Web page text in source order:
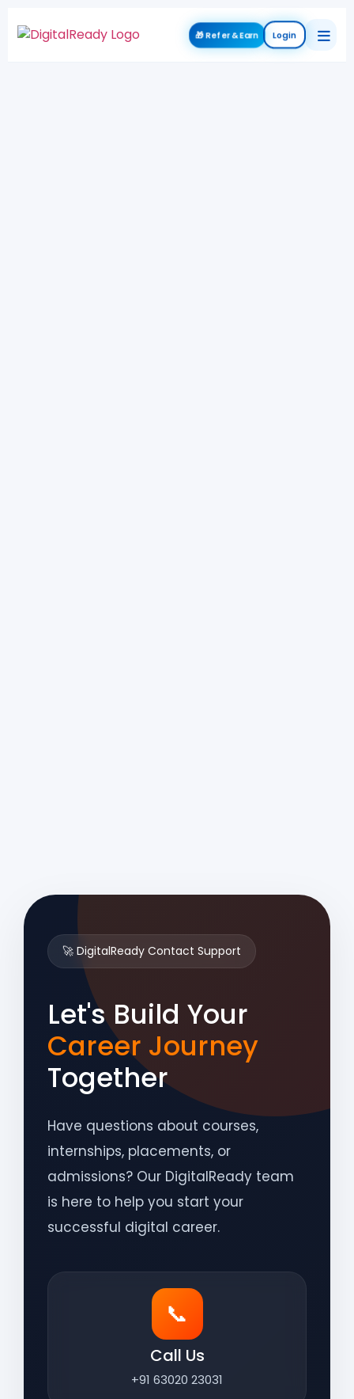
🎁 Refer & Earn Login
🚀 DigitalReady Contact Support
Let's Build Your
Career Journey
Together
Have questions about courses,
internships, placements, or
admissions? Our DigitalReady team
is here to help you start your
successful digital career.
📞
Call Us
+91 63020 23031